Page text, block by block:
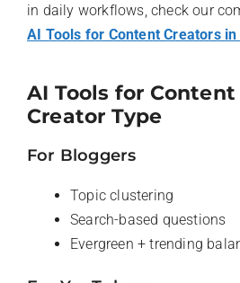
in daily workflows, check our
AI Tools for Content Creators in
AI Tools for
Creator Type
For Bloggers
Topic clustering
Search-based questions
Evergreen + trending